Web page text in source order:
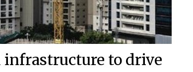
infrastructure to drive